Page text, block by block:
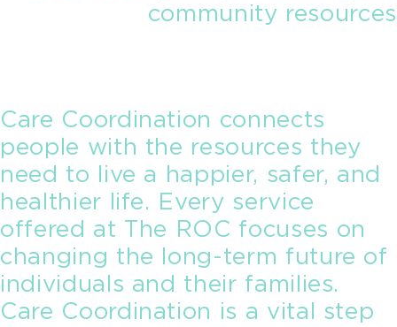
community resources
Care Coordination connects
people with the resources they
need to live a happier, safer, and
healthier life. Every service
offered at The ROC focuses on
changing the long-term future of
individuals and their families.
Care Coordination is a vital step